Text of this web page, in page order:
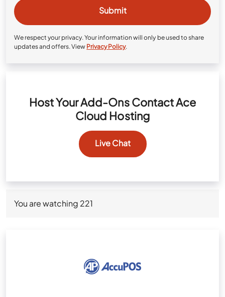
We respect your privacy. Your information will only be used to share
updates and offers. View Privacy Policy.
Host Your Add-Ons Contact Ace
Cloud Hosting
Live Chat
You are watching 221